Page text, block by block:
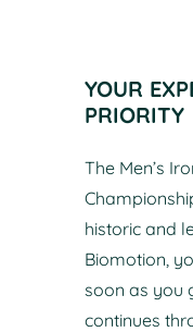
YOUR
PRIORITY
The Men’s
historic and
Biomotion,
soon as you
continues